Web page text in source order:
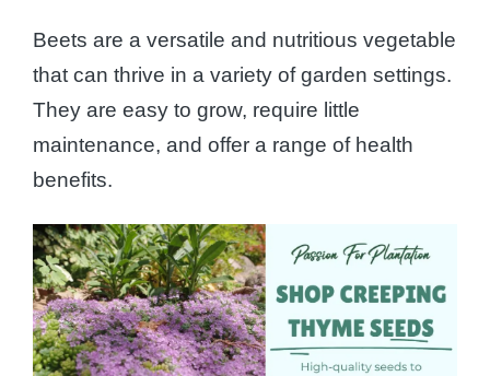
Beets are a versatile and nutritious vegetable
that can thrive in a variety of garden settings.
They are easy to grow, require little
maintenance, and offer a range of health
benefits.